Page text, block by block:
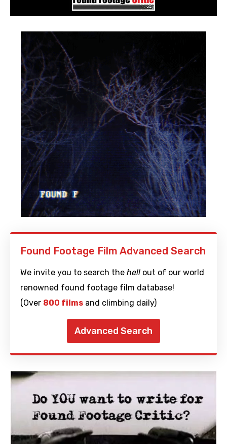
Found Footage Film Advanced Search
We invite you to search the hell out of our world
renowned found footage film database!
(Over 800 films and climbing daily)
Advanced Search